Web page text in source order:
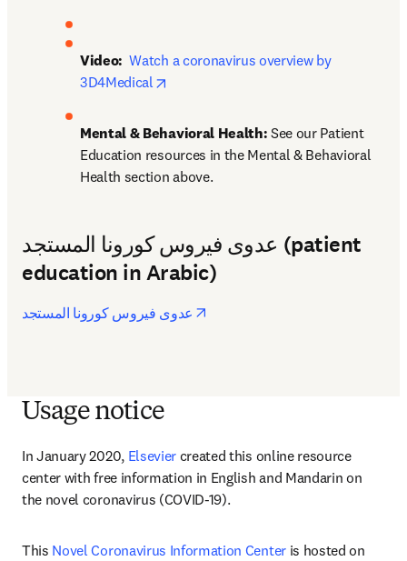
Video: Watch a coronavirus overview by
3D4Medical
Mental & Behavioral Health: See our Patient
Education resources in the Mental & Behavioral
Health section above.
عدوى فيروس كورونا المستجد (patient
education in Arabic)
عدوى فيروس كورونا المستجد
Usage notice
In January 2020, Elsevier created this online resource
center with free information in English and Mandarin on
the novel coronavirus (COVID-19).
This Novel Coronavirus Information Center is hosted on